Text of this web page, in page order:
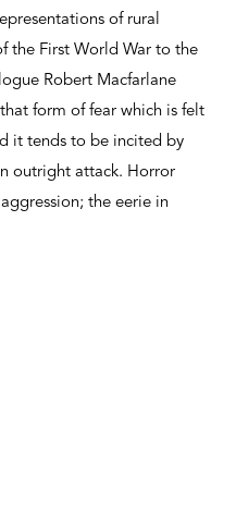
of rural
the First World War to the
Robert Macfarlane
form of fear which is felt
it tends to be incited by
outright attack. Horror
the eerie in